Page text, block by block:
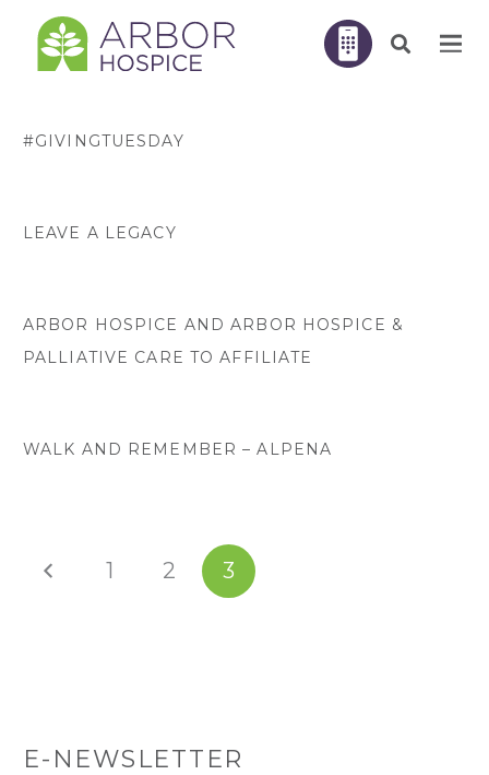
#GIVINGTUESDAY
LEAVE A LEGACY
ARBOR HOSPICE AND ARBOR HOSPICE &
PALLIATIVE CARE TO AFFILIATE
WALK AND REMEMBER – ALPENA
1 2 3
E-NEWSLETTER